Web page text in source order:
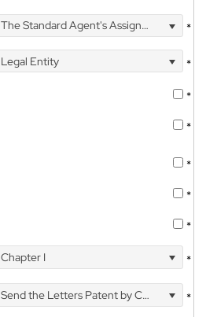
The Standard Agent's Assignment
*
Legal Entity
*
*
*
*
*
*
Chapter I *
Send the Letters Patent by Courier
*